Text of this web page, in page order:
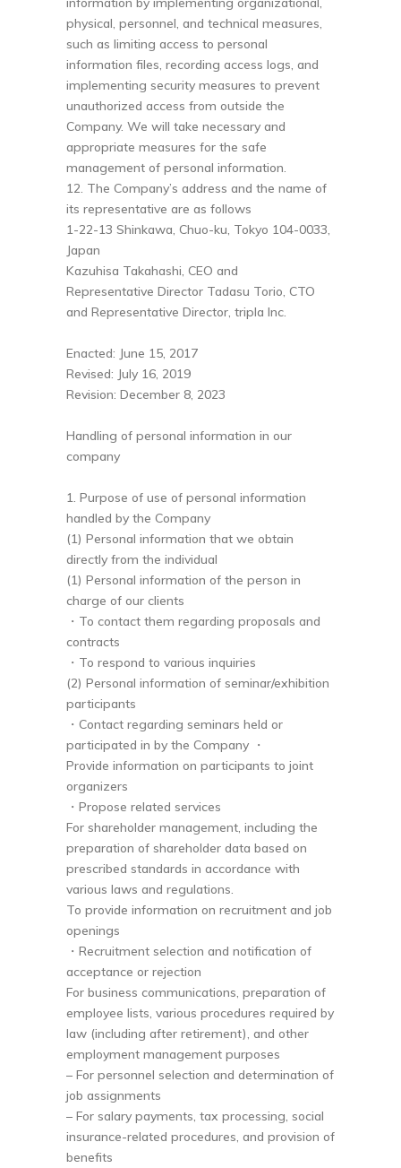
physical, personnel, and technical measures,
such as limiting access to personal
information files, recording access logs, and
implementing security measures to prevent
unauthorized access from outside the
Company. We will take necessary and
appropriate measures for the safe
management of personal information.
12. The Company’s address and the name of
its representative are as follows
1-22-13 Shinkawa, Chuo-ku, Tokyo 104-0033,
Japan
Kazuhisa Takahashi, CEO and
Representative Director Tadasu Torio, CTO
and Representative Director, tripla Inc.
Enacted: June 15, 2017
Revised: July 16, 2019
Revision: December 8, 2023
Handling of personal information in our
company
1. Purpose of use of personal information
handled by the Company
(1) Personal information that we obtain
directly from the individual
(1) Personal information of the person in
charge of our clients
・To contact them regarding proposals and
contracts
・To respond to various inquiries
(2) Personal information of seminar/exhibition
participants
・Contact regarding seminars held or
participated in by the Company ・
Provide information on participants to joint
organizers
・Propose related services
For shareholder management, including the
preparation of shareholder data based on
prescribed standards in accordance with
various laws and regulations.
To provide information on recruitment and job
openings
・Recruitment selection and notification of
acceptance or rejection
For business communications, preparation of
employee lists, various procedures required by
law (including after retirement), and other
employment management purposes
– For personnel selection and determination of
job assignments
– For salary payments, tax processing, social
insurance-related procedures, and provision of
benefits